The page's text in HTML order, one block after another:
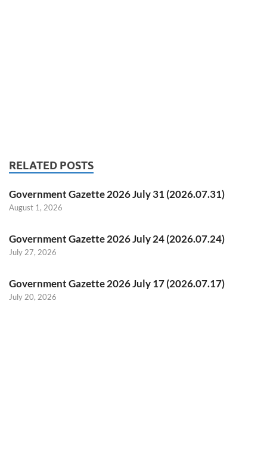
RELATED POSTS
Government Gazette 2026 July 31 (2026.07.31)
August 1, 2026
Government Gazette 2026 July 24 (2026.07.24)
July 27, 2026
Government Gazette 2026 July 17 (2026.07.17)
July 20, 2026